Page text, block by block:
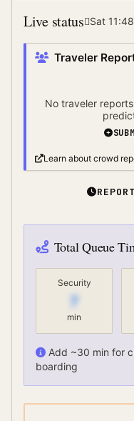
Live status Sat
Traveler
No traveler
Learn about crowd
Total Queue
Security
7
min
Add ~30 min for
boarding